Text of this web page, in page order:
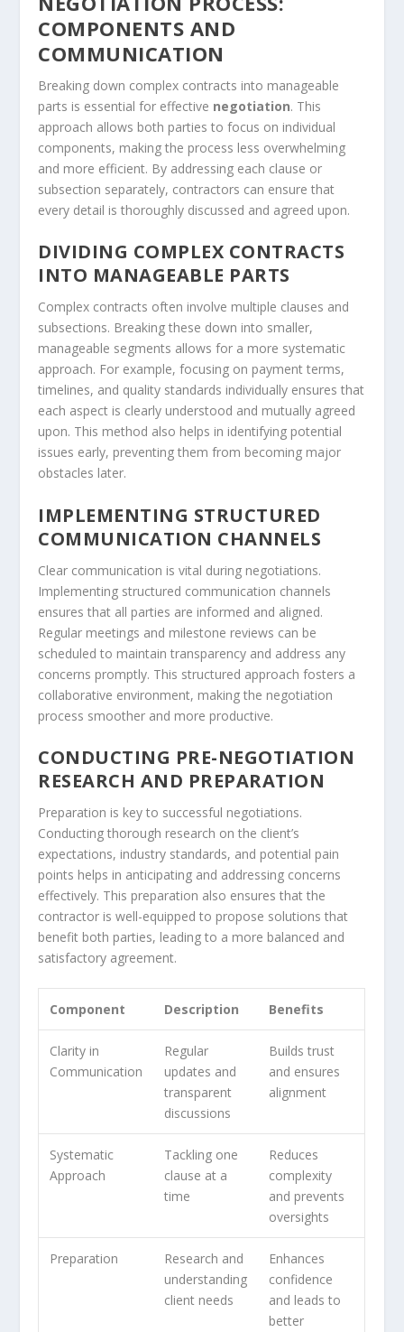
COMPONENTS AND
COMMUNICATION
Breaking down complex contracts into manageable
parts is essential for effective negotiation. This
approach allows both parties to focus on individual
components, making the process less overwhelming
and more efficient. By addressing each clause or
subsection separately, contractors can ensure that
every detail is thoroughly discussed and agreed upon.
DIVIDING COMPLEX CONTRACTS
INTO MANAGEABLE PARTS
Complex contracts often involve multiple clauses and
subsections. Breaking these down into smaller,
manageable segments allows for a more systematic
approach. For example, focusing on payment terms,
timelines, and quality standards individually ensures that
each aspect is clearly understood and mutually agreed
upon. This method also helps in identifying potential
issues early, preventing them from becoming major
obstacles later.
IMPLEMENTING STRUCTURED
COMMUNICATION CHANNELS
Clear communication is vital during negotiations.
Implementing structured communication channels
ensures that all parties are informed and aligned.
Regular meetings and milestone reviews can be
scheduled to maintain transparency and address any
concerns promptly. This structured approach fosters a
collaborative environment, making the negotiation
process smoother and more productive.
CONDUCTING PRE-NEGOTIATION
RESEARCH AND PREPARATION
Preparation is key to successful negotiations.
Conducting thorough research on the client’s
expectations, industry standards, and potential pain
points helps in anticipating and addressing concerns
effectively. This preparation also ensures that the
contractor is well-equipped to propose solutions that
benefit both parties, leading to a more balanced and
satisfactory agreement.
Component Description Benefits
Clarity in
Communication
Regular
updates and
transparent
discussions
Builds trust
and ensures
alignment
Systematic
Approach
Tackling one
clause at a
time
Reduces
complexity
and prevents
oversights
Preparation
Research and
understanding
client needs
Enhances
confidence
and leads to
better